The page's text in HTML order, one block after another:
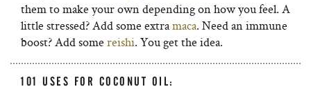
them to make your own depending on how you feel. A
little stressed? Add some extramaca. Need an immune
boost? Add some reishi. You get the idea.
101 USES FOR COCONUT OIL: